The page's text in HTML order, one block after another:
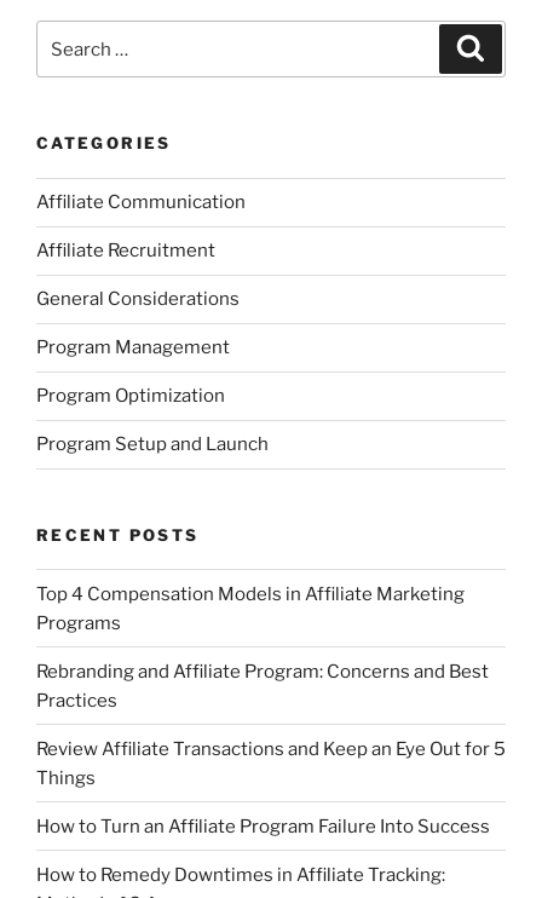
for:
CATEGORIES
Affiliate Communication
Affiliate Recruitment
General Considerations
Program Management
Program Optimization
Program Setup and Launch
RECENT POSTS
Top 4 Compensation Models in Affiliate Marketing
Programs
Rebranding and Affiliate Program: Concerns and Best
Practices
Review Affiliate Transactions and Keep an Eye Out for 5
Things
How to Turn an Affiliate Program Failure Into Success
How to Remedy Downtimes in Affiliate Tracking: